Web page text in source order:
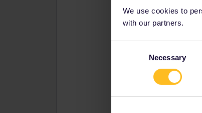
We use cookies to
with our partners.
Necessary